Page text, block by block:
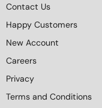
Contact Us
Happy Customers
New Account
Careers
Privacy
Terms and Conditions